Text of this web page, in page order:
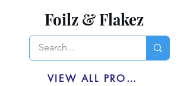
Foilz & Flakez
VIEW ALL PRODUCTS